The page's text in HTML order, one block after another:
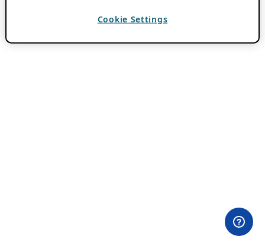
Cookie Settings